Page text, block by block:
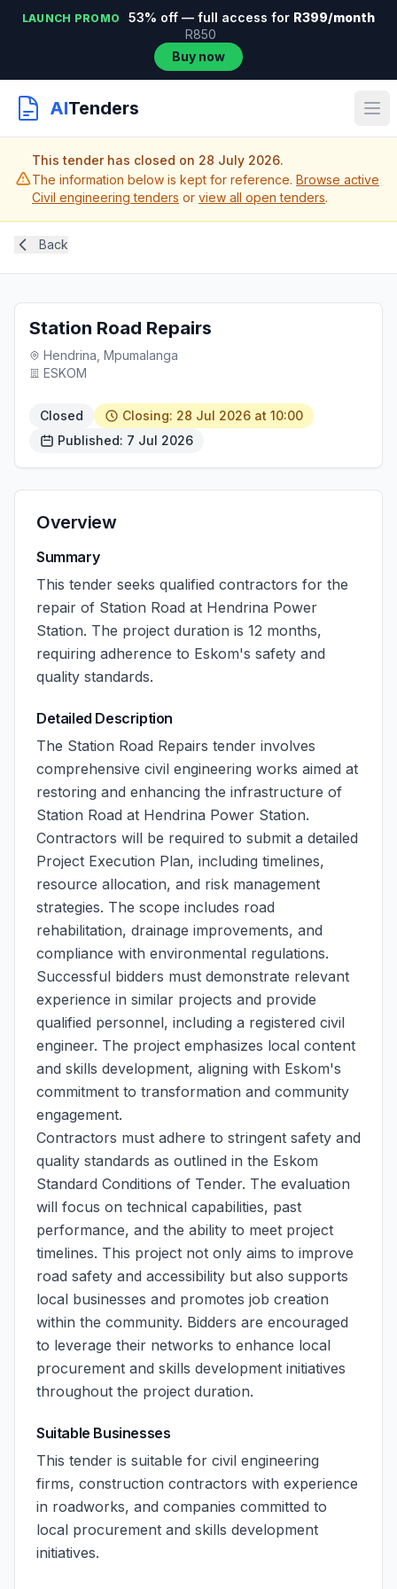
LAUNCH PROMO 53% off — full access for R399/month
R850
Buy now
AITenders
This tender has closed on 28 July 2026.
The information below is kept for reference. Browse active
Civil engineering tenders or view all open tenders.
Back
Station Road Repairs
Hendrina, Mpumalanga
ESKOM
Closed
Closing: 28 Jul 2026 at 10:00
Published: 7 Jul 2026
Overview
Summary
This tender seeks qualified contractors for the
repair of Station Road at Hendrina Power
Station. The project duration is 12 months,
requiring adherence to Eskom's safety and
quality standards.
Detailed Description
The Station Road Repairs tender involves
comprehensive civil engineering works aimed at
restoring and enhancing the infrastructure of
Station Road at Hendrina Power Station.
Contractors will be required to submit a detailed
Project Execution Plan, including timelines,
resource allocation, and risk management
strategies. The scope includes road
rehabilitation, drainage improvements, and
compliance with environmental regulations.
Successful bidders must demonstrate relevant
experience in similar projects and provide
qualified personnel, including a registered civil
engineer. The project emphasizes local content
and skills development, aligning with Eskom's
commitment to transformation and community
engagement.
Contractors must adhere to stringent safety and
quality standards as outlined in the Eskom
Standard Conditions of Tender. The evaluation
will focus on technical capabilities, past
performance, and the ability to meet project
timelines. This project not only aims to improve
road safety and accessibility but also supports
local businesses and promotes job creation
within the community. Bidders are encouraged
to leverage their networks to enhance local
procurement and skills development initiatives
throughout the project duration.
Suitable Businesses
This tender is suitable for civil engineering
firms, construction contractors with experience
in roadworks, and companies committed to
local procurement and skills development
initiatives.